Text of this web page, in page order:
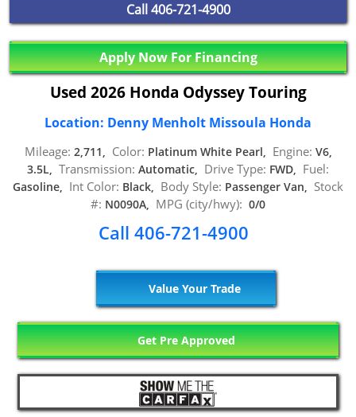
Call 406-721-4900
Apply Now For Financing
Used 2026 Honda Odyssey Touring
Location: Denny Menholt Missoula Honda
Mileage: 2,711, Color: Platinum White Pearl, Engine: V6,
3.5L, Transmission: Automatic, Drive Type: FWD, Fuel:
Gasoline, Int Color: Black, Body Style: Passenger Van, Stock
#: N0090A, MPG (city/hwy): 0/0
Call 406-721-4900
Value Your Trade
Get Pre Approved